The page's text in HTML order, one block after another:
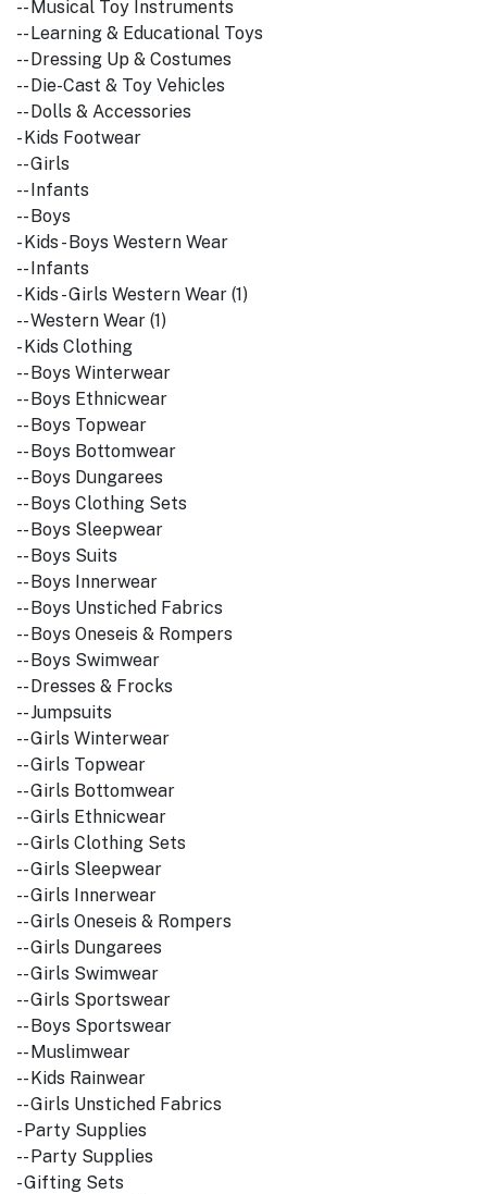
-- Musical Toy Instruments
-- Learning & Educational Toys
-- Dressing Up & Costumes
-- Die-Cast & Toy Vehicles
-- Dolls & Accessories
- Kids Footwear
-- Girls
-- Infants
-- Boys
- Kids - Boys Western Wear
-- Infants
- Kids - Girls Western Wear (1)
-- Western Wear (1)
- Kids Clothing
-- Boys Winterwear
-- Boys Ethnicwear
-- Boys Topwear
-- Boys Bottomwear
-- Boys Dungarees
-- Boys Clothing Sets
-- Boys Sleepwear
-- Boys Suits
-- Boys Innerwear
-- Boys Unstiched Fabrics
-- Boys Oneseis & Rompers
-- Boys Swimwear
-- Dresses & Frocks
-- Jumpsuits
-- Girls Winterwear
-- Girls Topwear
-- Girls Bottomwear
-- Girls Ethnicwear
-- Girls Clothing Sets
-- Girls Sleepwear
-- Girls Innerwear
-- Girls Oneseis & Rompers
-- Girls Dungarees
-- Girls Swimwear
-- Girls Sportswear
-- Boys Sportswear
-- Muslimwear
-- Kids Rainwear
-- Girls Unstiched Fabrics
- Party Supplies
-- Party Supplies
- Gifting Sets